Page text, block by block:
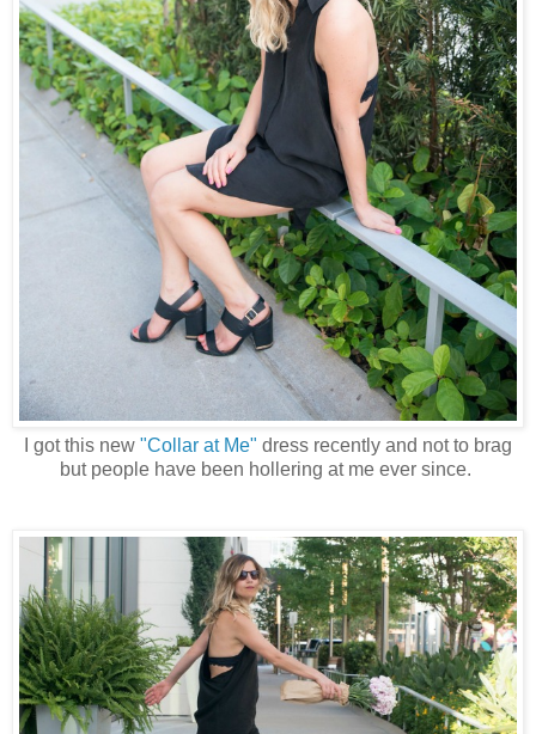
I got this new "Collar at Me" dress recently and not to brag
but people have been hollering at me ever since.